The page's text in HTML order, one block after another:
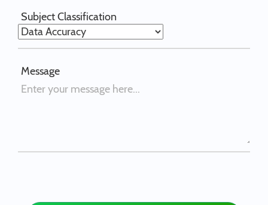
Subject Classification
Message